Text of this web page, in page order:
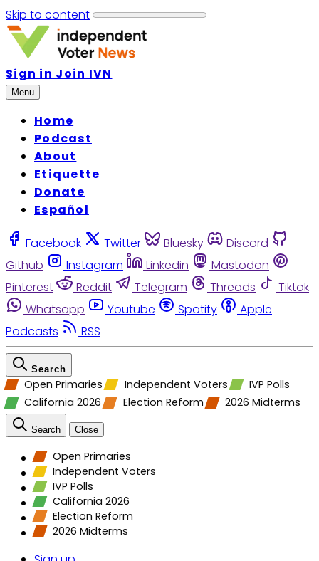
Skip to content
Sign in Join IVN
Menu
Home
Podcast
About
Etiquette
Donate
Español
Facebook Twitter Bluesky
Discord
Github
Instagram Linkedin
Mastodon
Pinterest
Reddit Telegram Threads
Tiktok
Whatsapp
Youtube Spotify
Apple
Podcasts
RSS
Search
Open Primaries Independent Voters
IVP Polls
California 2026
Election Reform 2026 Midterms
Search Close
Open Primaries
Independent Voters
IVP Polls
California 2026
Election Reform
2026 Midterms